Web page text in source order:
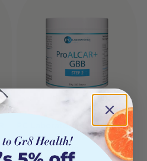
PC Laboratories
ProALCAR+ Plus GBB (Step
2) Powder 90g